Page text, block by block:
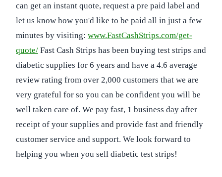
can get an instant quote, request a pre paid label and
let us know how you'd like to be paid all in just a few
minutes by visiting: www.FastCashStrips.com/get-
quote/ Fast Cash Strips has been buying test strips and
diabetic supplies for 6 years and have a 4.6 average
review rating from over 2,000 customers that we are
very grateful for so you can be confident you will be
well taken care of. We pay fast, 1 business day after
receipt of your supplies and provide fast and friendly
customer service and support. We look forward to
helping you when you sell diabetic test strips!